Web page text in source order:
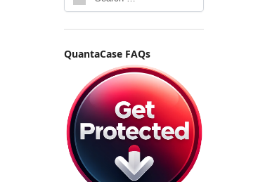
QuantaCase FAQs